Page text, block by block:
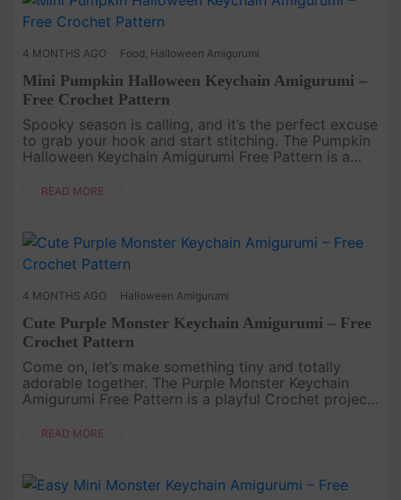
4 MONTHS AGO Food Halloween Amigurumi
Mini Pumpkin Halloween Keychain Amigurumi –
Free Crochet Pattern
Spooky season is calling, and it’s the perfect excuse
to grab your hook and start stitching. The Pumpkin
Halloween Keychain Amigurumi Free Pattern is a
festive vibes into....
READ MORE
4 MONTHS AGO Halloween Amigurumi
Cute Purple Monster Keychain Amigurumi – Free
Crochet Pattern
Come on, let’s make something tiny and totally
adorable together. The Purple Monster Keychain
Amigurumi Free Pattern is a playful Crochet project
its bold purple c....
READ MORE